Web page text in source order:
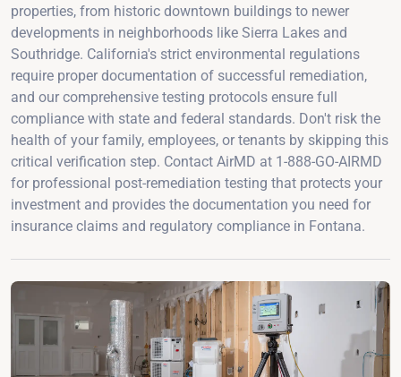
properties, from historic downtown buildings to newer
developments in neighborhoods like Sierra Lakes and
Southridge. California's strict environmental regulations
require proper documentation of successful remediation,
and our comprehensive testing protocols ensure full
compliance with state and federal standards. Don't risk the
health of your family, employees, or tenants by skipping this
critical verification step. Contact AirMD at 1-888-GO-AIRMD
for professional post-remediation testing that protects your
investment and provides the documentation you need for
insurance claims and regulatory compliance in Fontana.